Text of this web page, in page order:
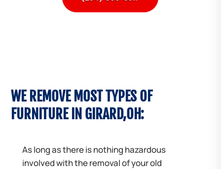
WE REMOVE MOST TYPES OF
FURNITURE IN GIRARD,OH:
As long as there is nothing hazardous
involved with the removal of your old